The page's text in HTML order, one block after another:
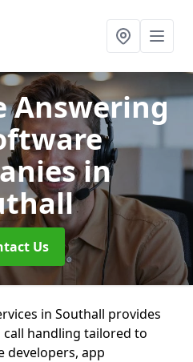
Answering
in
Us
in Southall provides
handling tailored to
developers, app